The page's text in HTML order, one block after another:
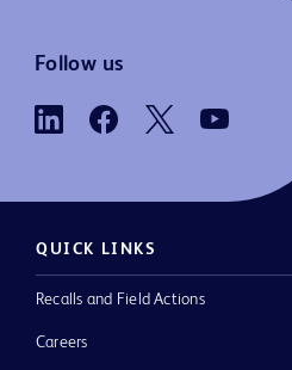
Follow us
QUICK LINKS
Recalls and Field Actions
Careers